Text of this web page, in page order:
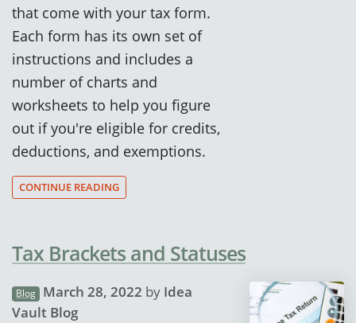
that come with your tax form.
Each form has its own set of
instructions and includes a
number of charts and
worksheets to help you figure
out if you're eligible for credits,
deductions, and exemptions.
CONTINUE READING
Tax Brackets and Statuses
Blog March 28, 2022 by Idea
Vault Blog